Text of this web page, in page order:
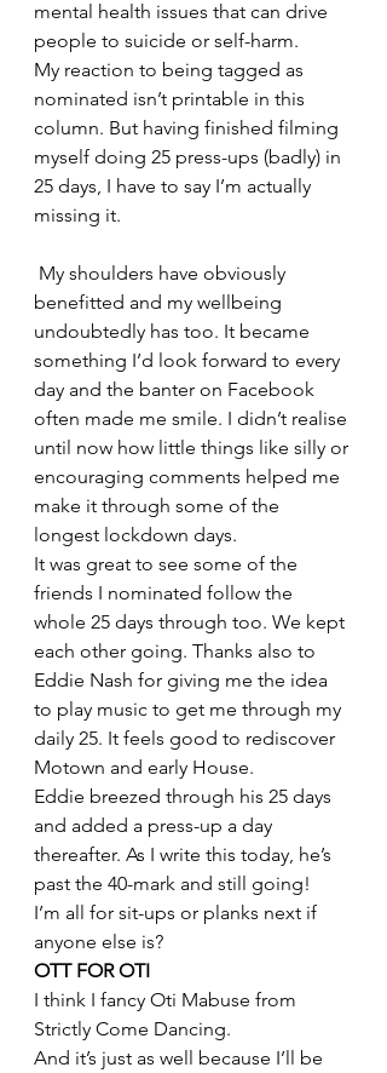
mental health issues that can drive
people to suicide or self-harm.
My reaction to being tagged as
nominated isn’t printable in this
column. But having finished filming
myself doing 25 press-ups (badly) in
25 days, I have to say I’m actually
missing it.
benefitted and my wellbeing
undoubtedly has too. It became
something I’d look forward to every
day and the banter on Facebook
often made me smile. I didn’t realise
until now how little things like silly or
encouraging comments helped me
make it through some of the
longest lockdown days.
It was great to see some of the
friends I nominated follow the
whole 25 days through too. We kept
each other going. Thanks also to
Eddie Nash for giving me the idea
to play music to get me through my
daily 25. It feels good to rediscover
Motown and early House.
Eddie breezed through his 25 days
and added a press-up a day
thereafter. As I write this today, he’s
past the 40-mark and still going!
I’m all for sit-ups or planks next if
anyone else is?
OTT FOR OTI
I think I fancy Oti Mabuse from
Strictly Come Dancing.
And it’s just as well because I’ll be